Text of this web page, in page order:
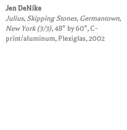
Jen DeNike
Julius, Skipping Stones, Germantown,
New York (3/3), 48" by 60", C-
print/aluminum, Plexiglas, 2002